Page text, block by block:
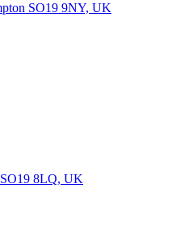
SO19 9NY, UK
8LQ, UK